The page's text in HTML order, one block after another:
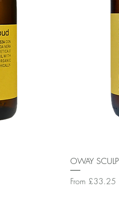
OWAY
From £33.25
Sale Price